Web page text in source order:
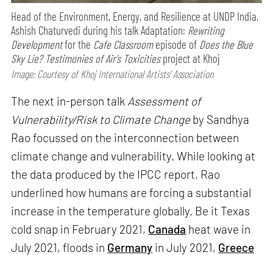
Head of the Environment, Energy, and Resilience at UNDP India,
Ashish Chaturvedi during his talk Adaptation: Rewriting
Developmentfor the Cafe Classroomepisode of Does the Blue
Sky Lie? Testimonies of Air’s Toxicitiesproject at Khoj
Image: Courtesy of Khoj International Artists’ Association
The next in-person talk Assessment of
Vulnerability/Risk to Climate Changeby Sandhya
Rao focussed on the interconnection between
climate change and vulnerability. While looking at
the data produced by the IPCC report, Rao
underlined how humans are forcing a substantial
increase in the temperature globally. Be it Texas
cold snap in February 2021, Canada heat wave in
July 2021, floods in Germany in July 2021, Greece